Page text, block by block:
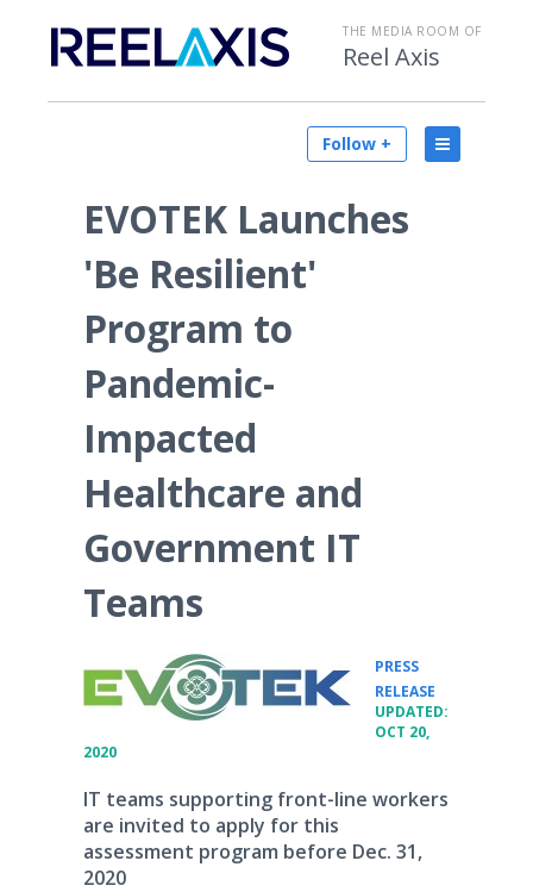
THE MEDIA ROOM OF
Reel Axis
Follow +
EVOTEK Launches
'Be Resilient'
Program to
Pandemic-
Impacted
Healthcare and
Government IT
Teams
PRESS
RELEASE
UPDATED:
OCT 20,
2020
IT teams supporting front-line workers
are invited to apply for this
assessment program before Dec. 31,
2020